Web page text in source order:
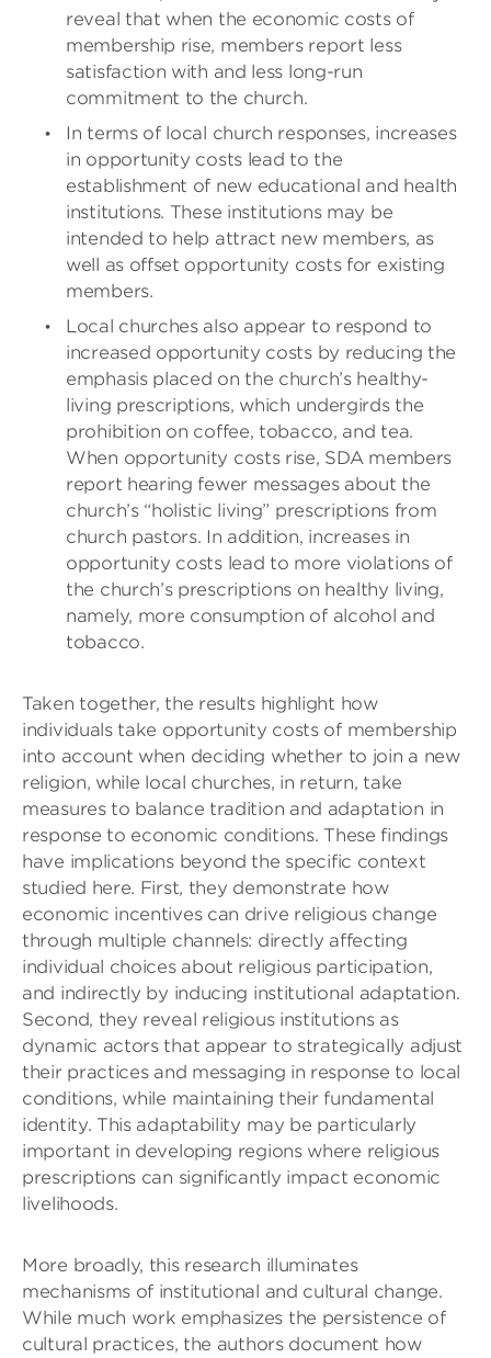
reveal that when the economic costs of
membership rise, members report less
satisfaction with and less long-run
commitment to the church.
In terms of local church responses, increases
in opportunity costs lead to the
establishment of new educational and health
institutions. These institutions may be
intended to help attract new members, as
well as offset opportunity costs for existing
members.
Local churches also appear to respond to
increased opportunity costs by reducing the
emphasis placed on the church’s healthy-
living prescriptions, which undergirds the
prohibition on coffee, tobacco, and tea.
When opportunity costs rise, SDA members
report hearing fewer messages about the
church’s “holistic living” prescriptions from
church pastors. In addition, increases in
opportunity costs lead to more violations of
the church’s prescriptions on healthy living,
namely, more consumption of alcohol and
tobacco.
Taken together, the results highlight how
individuals take opportunity costs of membership
into account when deciding whether to join a new
religion, while local churches, in return, take
measures to balance tradition and adaptation in
response to economic conditions. These findings
have implications beyond the specific context
studied here. First, they demonstrate how
economic incentives can drive religious change
through multiple channels: directly affecting
individual choices about religious participation,
and indirectly by inducing institutional adaptation.
Second, they reveal religious institutions as
dynamic actors that appear to strategically adjust
their practices and messaging in response to local
conditions, while maintaining their fundamental
identity. This adaptability may be particularly
important in developing regions where religious
prescriptions can significantly impact economic
livelihoods.
More broadly, this research illuminates
mechanisms of institutional and cultural change.
While much work emphasizes the persistence of
cultural practices, the authors document how